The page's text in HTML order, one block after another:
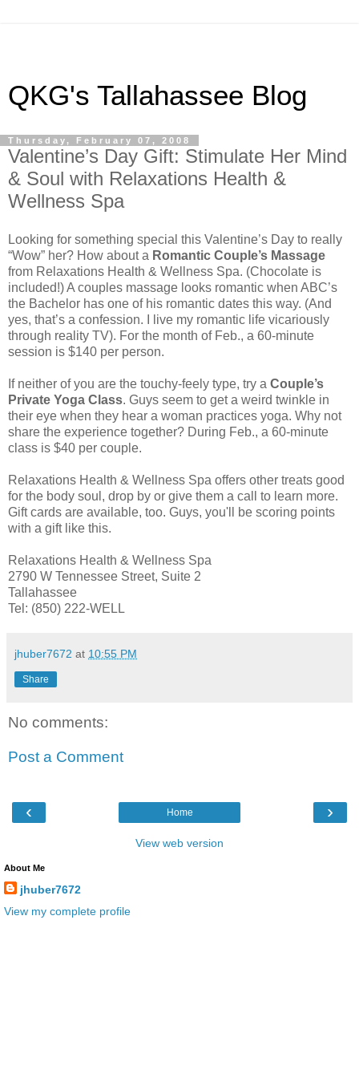
QKG's Tallahassee Blog
Thursday, February 07, 2008
Valentine’s Day Gift: Stimulate Her Mind
& Soul with Relaxations Health &
Wellness Spa
Looking for something special this Valentine’s Day to really
“Wow” her? How about a Romantic Couple’s Massage
from Relaxations Health & Wellness Spa. (Chocolate is
included!) A couples massage looks romantic when ABC’s
the Bachelor has one of his romantic dates this way. (And
yes, that’s a confession. I live my romantic life vicariously
through reality TV). For the month of Feb., a 60-minute
session is $140 per person.
If neither of you are the touchy-feely type, try a Couple’s
Private Yoga Class. Guys seem to get a weird twinkle in
their eye when they hear a woman practices yoga. Why not
share the experience together? During Feb., a 60-minute
class is $40 per couple.
Relaxations Health & Wellness Spa offers other treats good
for the body soul, drop by or give them a call to learn more.
Gift cards are available, too. Guys, you'll be scoring points
with a gift like this.
Relaxations Health & Wellness Spa
2790 W Tennessee Street, Suite 2
Tallahassee
Tel: (850) 222-WELL
jhuber7672 at 10:55 PM
Share
No comments:
Post a Comment
‹ ›
Home
View web version
About Me
jhuber7672
View my complete profile